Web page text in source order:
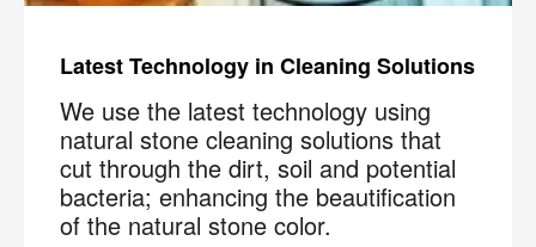
Latest Technology in Cleaning Solutions
We use the latest technology using
natural stone cleaning solutions that
cut through the dirt, soil and potential
bacteria; enhancing the beautification
of the natural stone color.